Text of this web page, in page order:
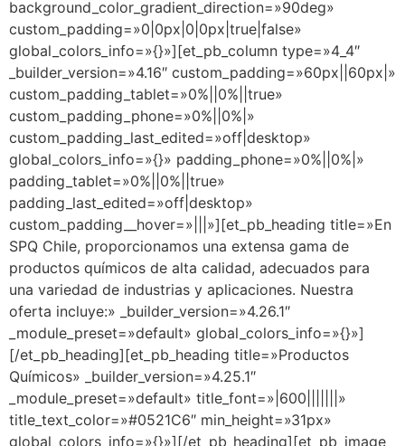
background_color_gradient_direction=»90deg»
custom_padding=»0|0px|0|0px|true|false»
global_colors_info=»{}»][et_pb_column type=»4_4″
_builder_version=»4.16″ custom_padding=»60px||60px|»
custom_padding_tablet=»0%||0%||true»
custom_padding_phone=»0%||0%|»
custom_padding_last_edited=»off|desktop»
global_colors_info=»{}» padding_phone=»0%||0%|»
padding_tablet=»0%||0%||true»
padding_last_edited=»off|desktop»
custom_padding__hover=»|||»][et_pb_heading title=»En
SPQ Chile, proporcionamos una extensa gama de
productos químicos de alta calidad, adecuados para
una variedad de industrias y aplicaciones. Nuestra
oferta incluye:» _builder_version=»4.26.1″
_module_preset=»default» global_colors_info=»{}»]
[/et_pb_heading][et_pb_heading title=»Productos
Químicos» _builder_version=»4.25.1″
_module_preset=»default» title_font=»|600|||||||»
title_text_color=»#0521C6″ min_height=»31px»
global_colors_info=»{}»][/et_pb_heading][et_pb_image